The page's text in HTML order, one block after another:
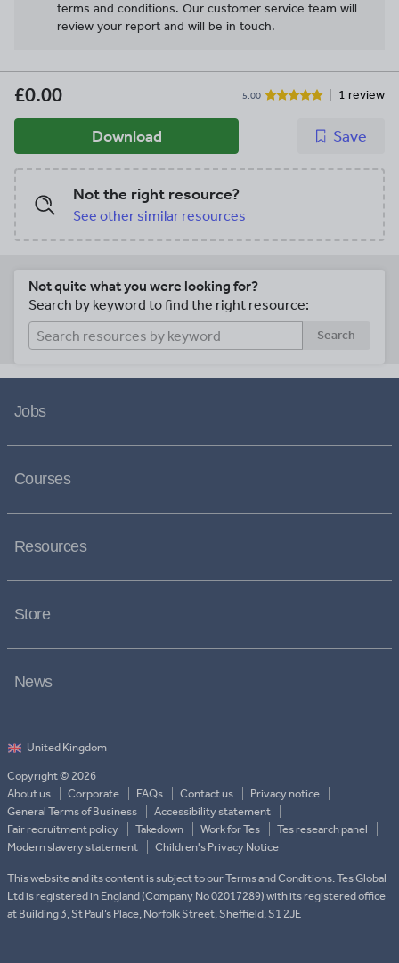
terms and conditions. Our customer service team will
review your report and will be in touch.
£0.00 5.00 1 review
Download Save
Not the right resource?
See other similar resources
Not quite what you were looking for?
Search by keyword to find the right resource:
Search
Jobs
Courses
Resources
Store
News
Copyright © 2026
About us
Corporate FAQs Contact us
Privacy notice
General Terms of Business
Accessibility statement
Fair recruitment policy
Takedown Work for Tes
Tes research panel
Modern slavery statement
Children's Privacy Notice
This website and its content is subject to our Terms and Conditions. Tes Global
Ltd is registered in England (Company No 02017289) with its registered office
at Building 3, St Paul’s Place, Norfolk Street, Sheffield, S1 2JE